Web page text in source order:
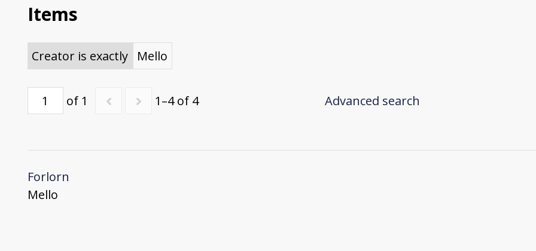
Items
Creator is exactly Mello
of 1 1–4 of 4 Advanced search
Forlorn
Mello